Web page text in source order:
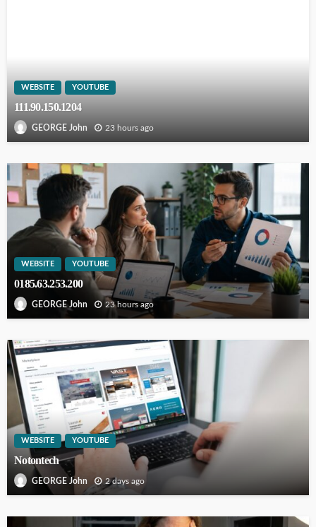
WEBSITE YOUTUBE
111.90.150.1204
GEORGE John 23 hours ago
WEBSITE YOUTUBE
0185.63.253.200
GEORGE John 23 hours ago
WEBSITE YOUTUBE
Notontech
GEORGE John 2 days ago